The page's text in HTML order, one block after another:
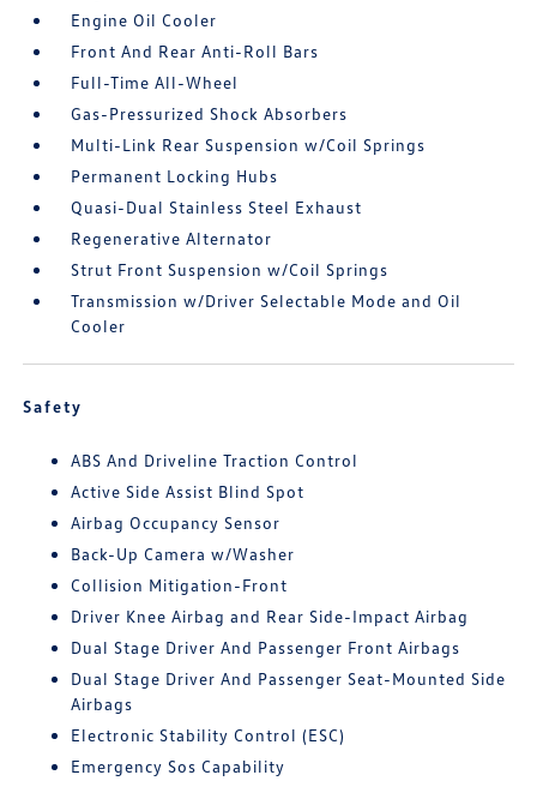
Engine Oil Cooler
Front And Rear Anti-Roll Bars
Full-Time All-Wheel
Gas-Pressurized Shock Absorbers
Multi-Link Rear Suspension w/Coil Springs
Permanent Locking Hubs
Quasi-Dual Stainless Steel Exhaust
Regenerative Alternator
Strut Front Suspension w/Coil Springs
Transmission w/Driver Selectable Mode and Oil
Cooler
Safety
ABS And Driveline Traction Control
Active Side Assist Blind Spot
Airbag Occupancy Sensor
Back-Up Camera w/Washer
Collision Mitigation-Front
Driver Knee Airbag and Rear Side-Impact Airbag
Dual Stage Driver And Passenger Front Airbags
Dual Stage Driver And Passenger Seat-Mounted Side
Airbags
Electronic Stability Control (ESC)
Emergency Sos Capability